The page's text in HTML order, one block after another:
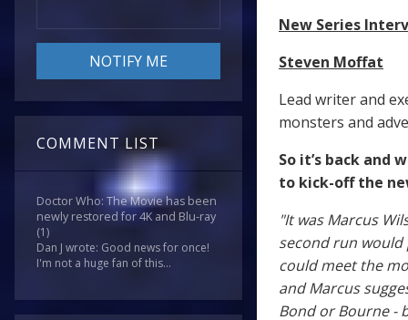
COMMENT LIST
Doctor Who: The Movie has been
newly restored for 4K and Blu-ray
(1)
Dan J wrote: Good news for once!
I'm not a huge fan of this...
New Series
Steven Moffat
Lead writer and
monsters and
So it’s back and
to kick-off the
"It was Marcus
second run
could meet the
and Marcus
Bond or Bourne -